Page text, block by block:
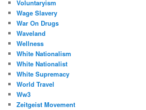
Voluntaryism
Wage Slavery
War On Drugs
Waveland
Wellness
White Nationalism
White Nationalist
White Supremacy
World Travel
Ww3
Zeitgeist Movement